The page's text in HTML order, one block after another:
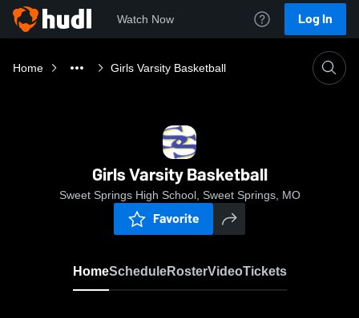
Watch Now Log In
Home Girls Varsity Basketball
Girls Varsity Basketball
Sweet Springs High School, Sweet Springs, MO
Favorite
HomeScheduleRosterVideoTickets